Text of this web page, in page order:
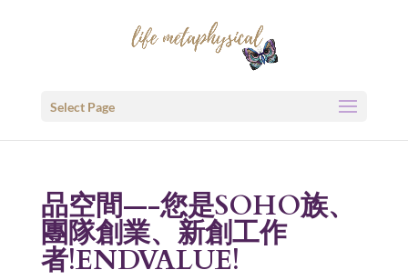
Select Page
品空間—-您是SOHO族、
團隊創業、新創工作
者!ENDVALUE!